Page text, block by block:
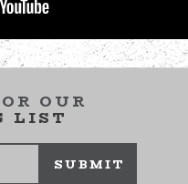
OUR
LIST
SUBMIT